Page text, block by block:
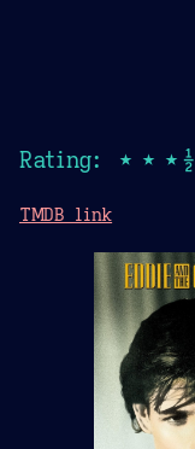
Rating: ★★★½
TMDB link